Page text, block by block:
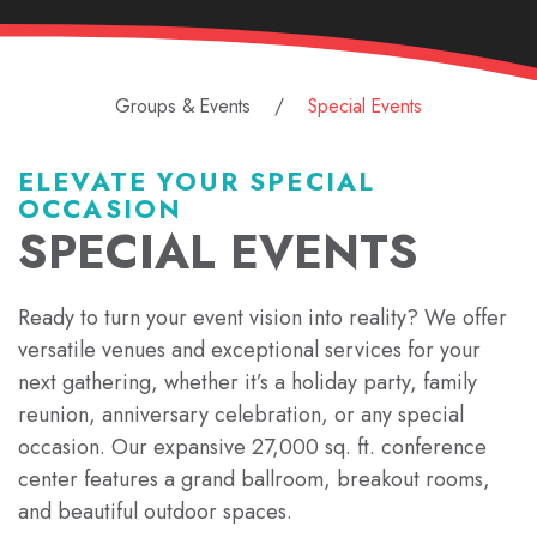
Groups & Events Special Events
ELEVATE YOUR SPECIAL
OCCASION
SPECIAL EVENTS
Ready to turn your event vision into reality? We offer
versatile venues and exceptional services for your
next gathering, whether it’s a holiday party, family
reunion, anniversary celebration, or any special
occasion. Our expansive 27,000 sq. ft. conference
center features a grand ballroom, breakout rooms,
and beautiful outdoor spaces.